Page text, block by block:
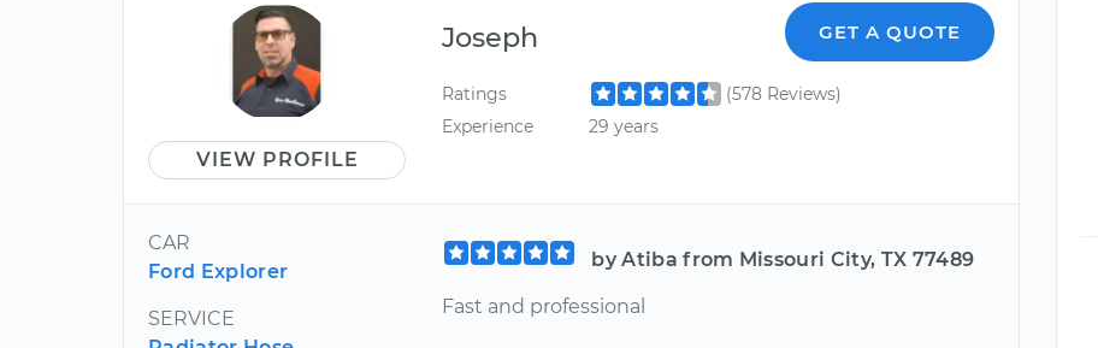
VIEW PROFILE
Joseph GET A QUOTE
Ratings
(578 Reviews)
Experience
29 years
CAR
Ford Explorer
SERVICE
by Atiba from Missouri City, TX 77489
Fast and professional